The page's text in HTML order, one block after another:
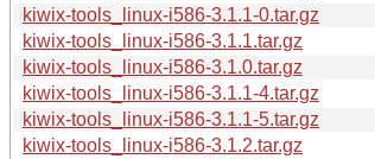
kiwix-tools_linux-i586-3.1.1-0.tar.gz
kiwix-tools_linux-i586-3.1.1.tar.gz
kiwix-tools_linux-i586-3.1.0.tar.gz
kiwix-tools_linux-i586-3.1.1-4.tar.gz
kiwix-tools_linux-i586-3.1.1-5.tar.gz
kiwix-tools_linux-i586-3.1.2.tar.gz